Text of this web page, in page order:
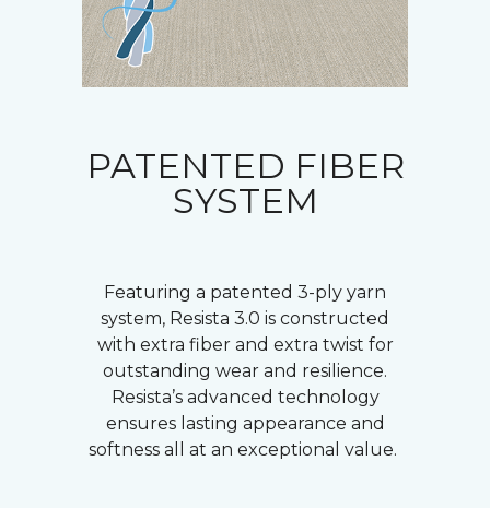
PATENTED FIBER
SYSTEM
Featuring a patented 3-ply yarn
system, Resista 3.0 is constructed
with extra fiber and extra twist for
outstanding wear and resilience.
Resista’s advanced technology
ensures lasting appearance and
softness all at an exceptional value.